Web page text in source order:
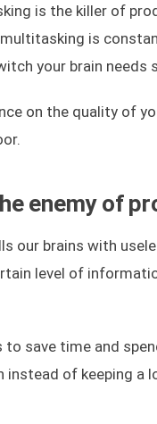
is the killer of
is
your brain
on the quality of
enemy of
our brains with
level of
to save time and
of keeping a